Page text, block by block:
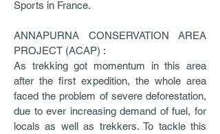
Sports in France.
ANNAPURNA CONSERVATION AREA
PROJECT (ACAP) :
As trekking got momentum in this area
after the first expedition, the whole area
faced the problem of severe deforestation,
due to ever increasing demand of fuel, for
locals as well as trekkers. To tackle this